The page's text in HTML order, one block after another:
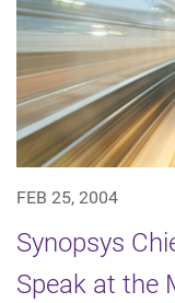
FEB 25, 2004
Synopsys
Speak at the